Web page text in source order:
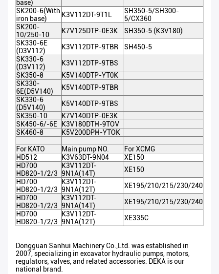
base)
SK200-6(With
iron base)
K3V112DT-9T1L
SH350-5/SH300-
5/CX360
SK200-
10/250-10
K7V125DTP-0E3K
SH350-5 (K3V180)
SK330-6E
(D3V112)
K3V112DTP-9TBR
SH450-5
SK330-6
(D3V112)
K3V112DTP-9TBS
SK350-8
K5V140DTP-YT0K
SK330-
6E(D5V140)
K5V140DTP-9TBR
SK330-6
(D5V140)
K5V140DTP-9TBS
SK350-10
K7V140DTP-0E3K
SK450-6/-6E
K3V180DTH-9TOV
SK460-8
K5V200DPH-YTOK
For KATO Main pump NO.
For XCMG
HD512
K3V63DT-9N04
XE150
HD700
HD820-1/2/3
K3V112DT-
9N1A(14T)
XE150
HD700
HD820-1/2/3
K3V112DT-
9N1A(12T)
XE195/210/215/230/240
HD700
HD820-1/2/3
K3V112DT-
9N1A(14T)
XE195/210/215/230/240
HD700
HD820-1/2/3
K3V112DT-
9N1A(12T)
XE335C
Dongguan Sanhui Machinery Co.,Ltd. was established in
2007, specializing in excavator hydraulic pumps, motors,
regulators, valves, and related accessories. DEKA is our
national brand.